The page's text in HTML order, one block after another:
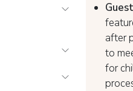
after
to
for